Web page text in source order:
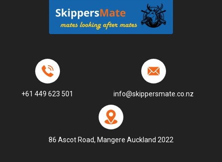
86 Ascot Road, Mangere Auckland 2022
+61 449 623 501 info@skippersmate.co.nz